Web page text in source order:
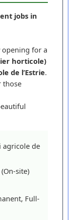
jobs in
opening for a
horticole)
de l’Estrie.
those
agricole de
site)
Full-